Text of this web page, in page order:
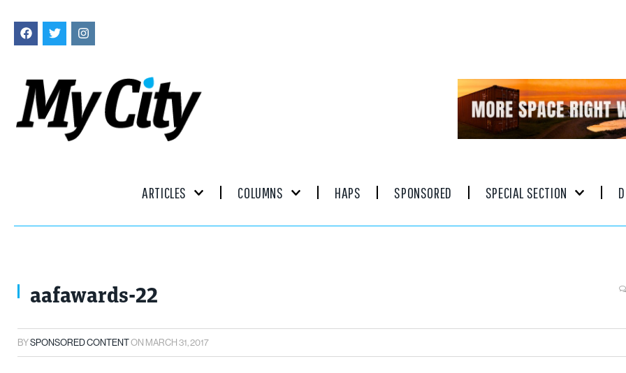
ARTICLES COLUMNS HAPS SPONSORED SPECIAL SECTION
aafawards-22
BYSPONSORED CONTENTON MARCH 31, 2017